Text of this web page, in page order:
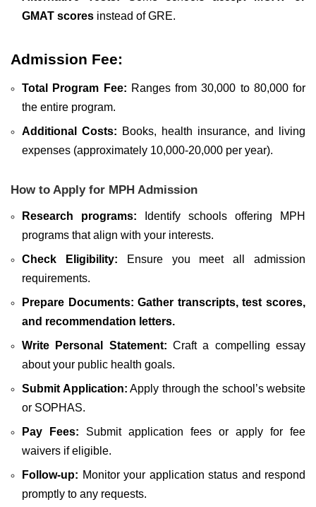
GMAT scores instead of GRE.
Admission Fee:
Total Program Fee: Ranges from 30,000 to 80,000 for
the entire program.
Additional Costs: Books, health insurance, and living
expenses (approximately 10,000-20,000 per year).
How to Apply for MPH Admission
Research programs: Identify schools offering MPH
programs that align with your interests.
Check Eligibility: Ensure you meet all admission
requirements.
Prepare Documents: Gather transcripts, test scores,
and recommendation letters.
Write Personal Statement: Craft a compelling essay
about your public health goals.
Submit Application: Apply through the school’s website
or SOPHAS.
Pay Fees: Submit application fees or apply for fee
waivers if eligible.
Follow-up: Monitor your application status and respond
promptly to any requests.